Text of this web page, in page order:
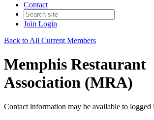
Contact
Join Login
Back to All Current Members
Memphis Restaurant
Association (MRA)
Contact information may be available to logged